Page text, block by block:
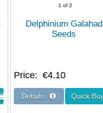
1 of 2
Delphinium Galahad
Seeds
Price €4.10